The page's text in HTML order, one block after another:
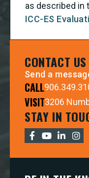
as described in
ICC-ES
CONTACT US
Send a
CALL
VISIT3206
STAY IN